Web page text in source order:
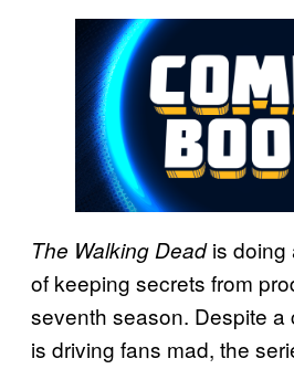
The Walking Deadis doing
of keeping secrets from
seventh season. Despite a
is driving fans mad, the